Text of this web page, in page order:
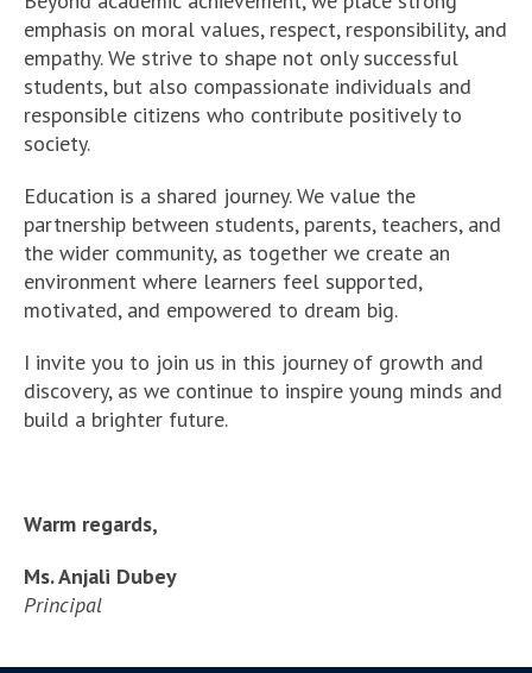
emphasis on moral values, respect, responsibility, and
empathy. We strive to shape not only successful
students, but also compassionate individuals and
responsible citizens who contribute positively to
society.
Education is a shared journey. We value the
partnership between students, parents, teachers, and
the wider community, as together we create an
environment where learners feel supported,
motivated, and empowered to dream big.
I invite you to join us in this journey of growth and
discovery, as we continue to inspire young minds and
build a brighter future.
Warm regards,
Ms. Anjali Dubey
Principal